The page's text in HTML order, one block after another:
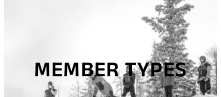
MEMBER TYPES